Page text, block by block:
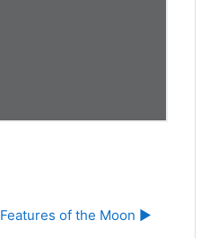
Features of the Moon ▶︎